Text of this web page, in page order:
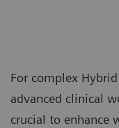
For complex
advanced clinical
crucial to enhance